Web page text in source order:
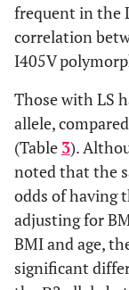
frequent in the
correlation
I405V
Those with LS
allele,
(Table 3).
noted that the
odds of having
adjusting for
BMI and age,
significant